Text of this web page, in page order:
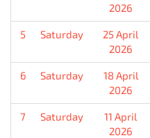
2026
5 Saturday
25 April
2026
6 Saturday
18 April
2026
7 Saturday
11 April
2026